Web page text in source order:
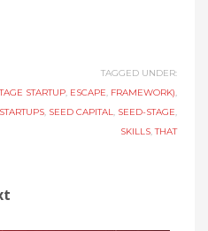
TAGGED UNDER:
STARTUP, ESCAPE, FRAMEWORK),
, SEED CAPITAL, SEED-STAGE,
SKILLS,THAT